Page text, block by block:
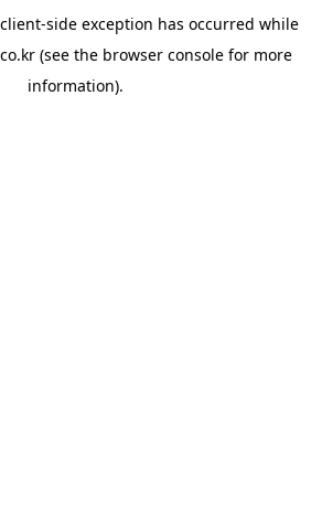
client-side exception has occurred while
(see the browser consolefor more
information).